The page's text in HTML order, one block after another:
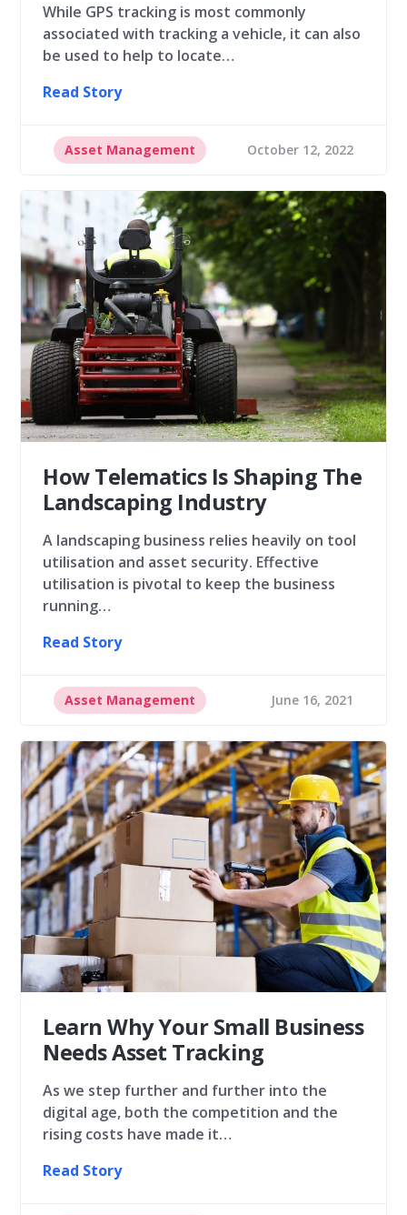
While GPS tracking is most commonly
associated with tracking a vehicle, it can also
be used to help to locate…
Read Story
Asset Management October 12, 2022
How Telematics Is Shaping The
Landscaping Industry
A landscaping business relies heavily on tool
utilisation and asset security. Effective
utilisation is pivotal to keep the business
running…
Read Story
Asset Management June 16, 2021
Learn Why Your Small Business
Needs Asset Tracking
As we step further and further into the
digital age, both the competition and the
rising costs have made it…
Read Story